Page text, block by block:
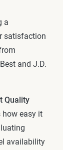
a
satisfaction
and J.D.
Quality
how easy it
availability